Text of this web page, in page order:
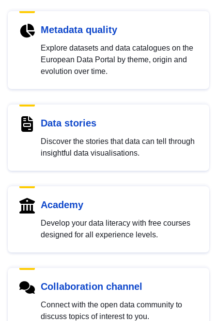
Metadata quality
Explore datasets and data catalogues on the
European Data Portal by theme, origin and
evolution over time.
Data stories
Discover the stories that data can tell through
insightful data visualisations.
Academy
Develop your data literacy with free courses
designed for all experience levels.
Collaboration channel
Connect with the open data community to
discuss topics of interest to you.